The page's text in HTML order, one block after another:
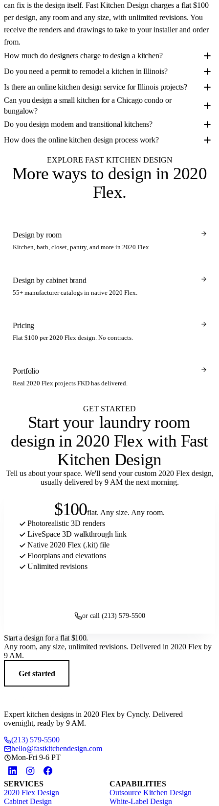
can fix is the design itself. Fast Kitchen Design charges a flat $100
per design, any room and any size, with unlimited revisions. You
receive the renders and drawings to take to your installer and order
from.
How much do designers charge to design a kitchen?
Do you need a permit to remodel a kitchen in Illinois?
Is there an online kitchen design service for Illinois projects?
Can you design a small kitchen for a Chicago condo or
bungalow?
Do you design modern and transitional kitchens?
How does the online kitchen design process work?
EXPLORE FAST KITCHEN DESIGN
More ways to design in 2020
Flex.
Design by room
Kitchen, bath, closet, pantry, and more in 2020 Flex.
Design by cabinet brand
55+ manufacturer catalogs in native 2020 Flex.
Pricing
Flat $100 per 2020 Flex design. No contracts.
Portfolio
Real 2020 Flex projects FKD has delivered.
GET STARTED
Start your laundry room
design in 2020 Flex with Fast
Kitchen Design
Tell us about your space. We'll send your custom 2020 Flex design,
usually delivered by 9 AM the next morning.
$100flat. Any size. Any room.
Photorealistic 3D renders
LiveSpace 3D walkthrough link
Native 2020 Flex (.kit) file
Floorplans and elevations
Unlimited revisions
or call (213) 579-5500
Start a design for a flat $100.
Any room, any size, unlimited revisions. Delivered in 2020 Flex by
9 AM.
Get started
Expert kitchen designs in 2020 Flex by Cyncly. Delivered
overnight, ready by 9 AM.
(213) 579-5500
hello@fastkitchendesign.com
Mon-Fri 9-6 PT
SERVICES
2020 Flex Design
Cabinet Design
CAPABILITIES
Outsource Kitchen Design
White-Label Design